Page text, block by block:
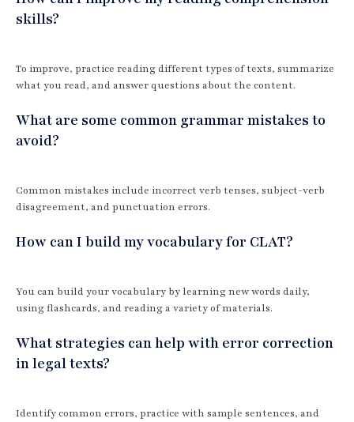
skills?
To improve, practice reading different types of texts, summarize
what you read, and answer questions about the content.
What are some common grammar mistakes to
avoid?
Common mistakes include incorrect verb tenses, subject-verb
disagreement, and punctuation errors.
How can I build my vocabulary for CLAT?
You can build your vocabulary by learning new words daily,
using flashcards, and reading a variety of materials.
What strategies can help with error correction
in legal texts?
Identify common errors, practice with sample sentences, and